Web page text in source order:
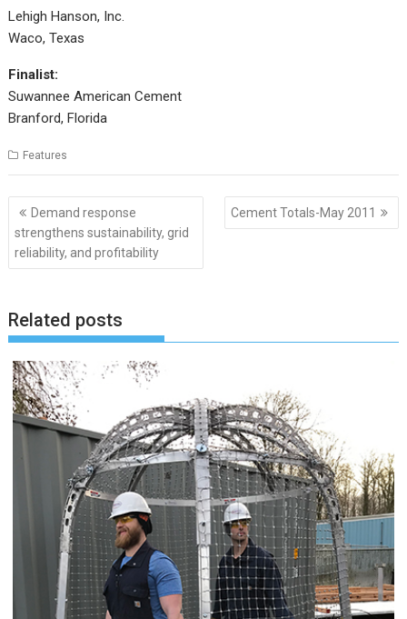
Lehigh Hanson, Inc.
Waco, Texas
Finalist:
Suwannee American Cement
Branford, Florida
Features
Post
navigation
Demand response
strengthens sustainability, grid
reliability, and profitability
Cement Totals-May 2011
Related posts